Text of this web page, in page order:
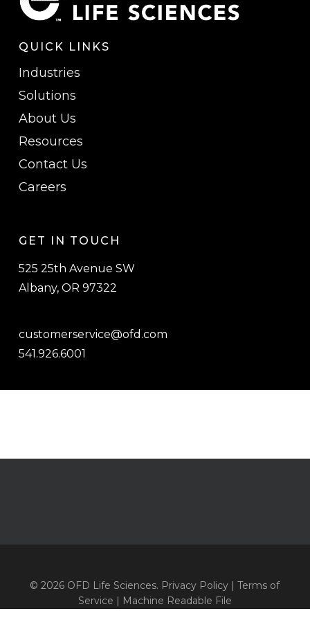
QUICK LINKS
Industries
Solutions
About Us
Resources
Contact Us
Careers
GET IN TOUCH
525 25th Avenue SW
Albany, OR 97322
customerservice@ofd.com
541.926.6001
© 2026 OFD Life Sciences. Privacy Policy |Terms of
Service | Machine Readable File